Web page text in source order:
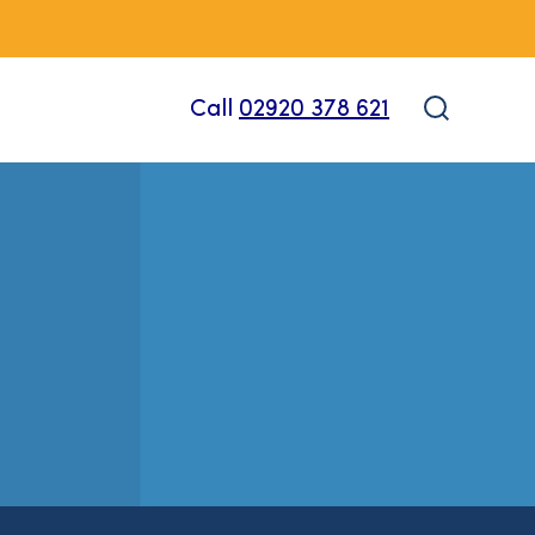
Call 02920 378 621